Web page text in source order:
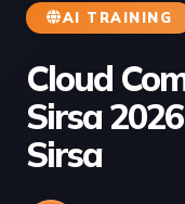
AI TRAINING
Cloud
Sirsa
Sirsa